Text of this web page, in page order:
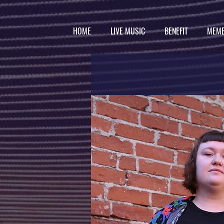
HOME LIVE MUSIC BENEFIT